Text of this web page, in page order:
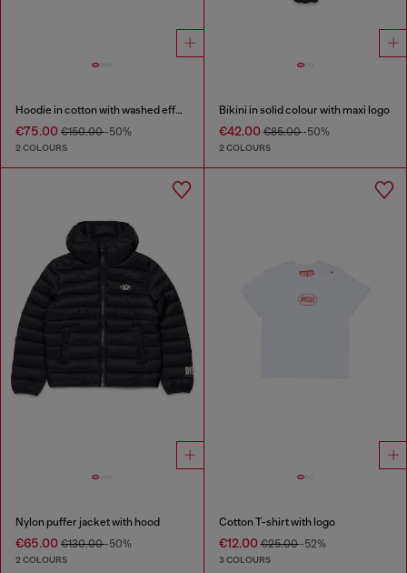
Hoodie in cotton with washed effect
€75.00 €150.00-50%
2 COLOURS
Bikini in solid colour with maxi logo
€42.00€85.00-50%
2 COLOURS
Nylon puffer jacket with hood
€65.00 €130.00-50%
2 COLOURS
Cotton T-shirt with logo
€12.00€25.00-52%
3 COLOURS